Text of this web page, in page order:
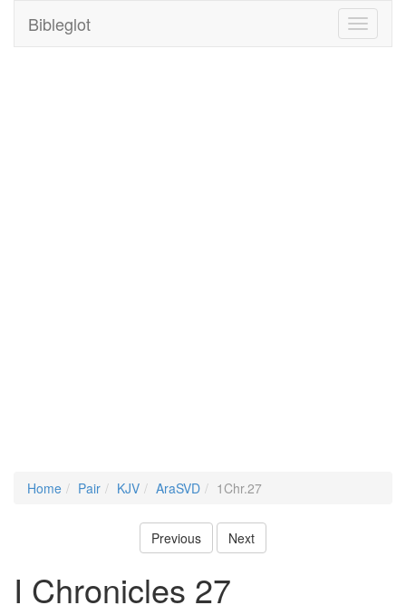
Toggle
Bibleglot
Home Pair KJV AraSVD 1Chr.27
Previous Next
I Chronicles 27